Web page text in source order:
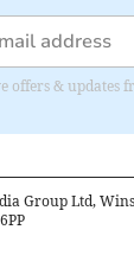
offers & updates
Group Ltd,